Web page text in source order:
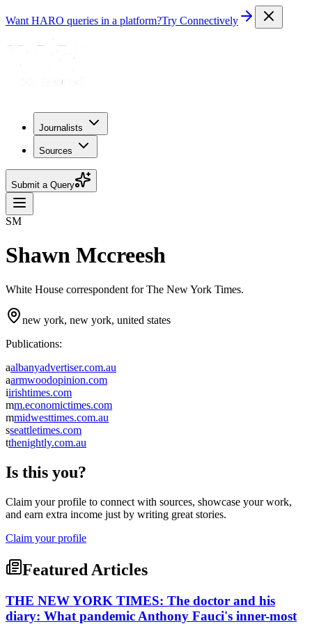
Want HARO queries in a platform?Try Connectively
Journalists
Sources
Submit a Query
SM
Shawn Mccreesh
White House correspondent for The New York Times.
new york, new york, united states
Publications:
aalbanyadvertiser.com.au
aarmwoodopinion.com
iirishtimes.com
mm.economictimes.com
mmidwesttimes.com.au
sseattletimes.com
tthenightly.com.au
Is this you?
Claim your profile to connect with sources, showcase your work,
and earn extra income just by writing great stories.
Claim your profile
Featured Articles
THE NEW YORK TIMES: The doctor and his
diary: What pandemic Anthony Fauci's inner-most